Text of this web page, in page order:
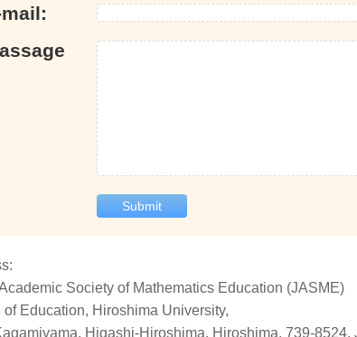
Submit
Society of Mathematics Education (JASME)
of Education, Hiroshima University,
Higashi-Hiroshima, Hiroshima, 739-8524,